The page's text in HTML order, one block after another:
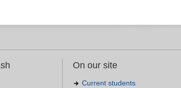
On our site
Current students